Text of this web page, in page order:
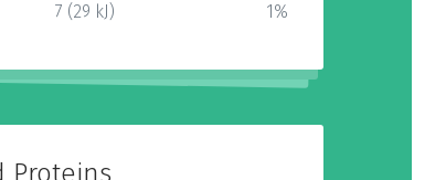
7 (29 kJ) 1%
Proteins